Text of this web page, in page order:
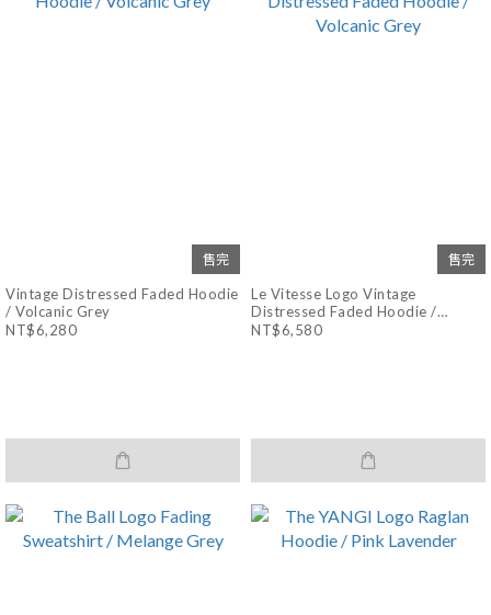
售完
Vintage Distressed Faded Hoodie
/ Volcanic Grey
NT$6,280
售完
Le Vitesse Logo Vintage
Distressed Faded Hoodie /
Volcanic Grey
NT$6,580